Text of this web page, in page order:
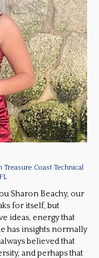
Coast Technical
Sharon Beachy, our
for itself, but
ideas, energy that
has insights normally
believed that
and perhaps that